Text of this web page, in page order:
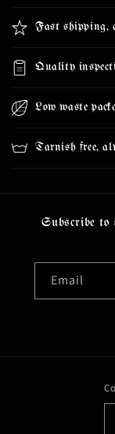
Fast shipping,
Quality
Low waste
Tarnish free,
Subscribe to
Email